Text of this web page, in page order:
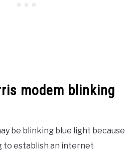
modem blinking
be blinking blue light because
to establish an internet